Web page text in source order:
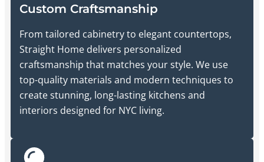
Custom Craftsmanship
From tailored cabinetry to elegant countertops,
Straight Home delivers personalized
craftsmanship that matches your style. We use
top-quality materials and modern techniques to
create stunning, long-lasting kitchens and
interiors designed for NYC living.